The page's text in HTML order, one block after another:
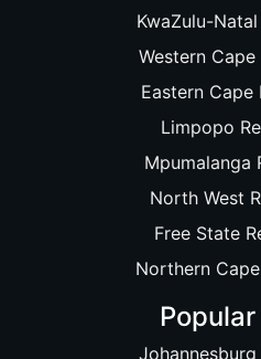
KwaZulu-
Western
Eastern Cape
Limpopo
Mpumalanga
North West
Free State
Northern
Johannesburg